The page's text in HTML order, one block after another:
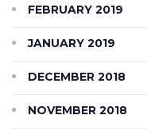
FEBRUARY 2019
JANUARY 2019
DECEMBER 2018
NOVEMBER 2018